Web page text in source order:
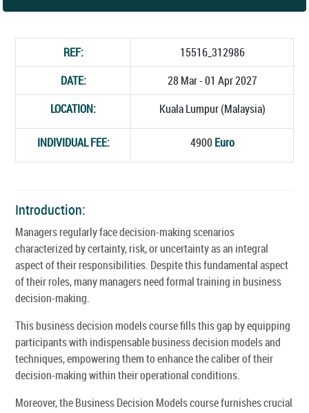
REF:
15516_312986
DATE:
28 Mar - 01 Apr 2027
LOCATION:
Kuala Lumpur (Malaysia)
INDIVIDUAL FEE: 4900 Euro
Introduction:
Managers regularly face decision-making scenarios
characterized by certainty, risk, or uncertainty as an integral
aspect of their responsibilities. Despite this fundamental aspect
of their roles, many managers need formal training in business
decision-making.
This business decision models course fills this gap by equipping
participants with indispensable business decision models and
techniques, empowering them to enhance the caliber of their
decision-making within their operational conditions.
Moreover, the Business Decision Models course furnishes crucial